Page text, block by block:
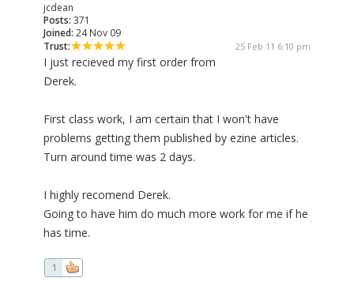
jcdean
Posts: 371
Joined: 24 Nov 09
Trust:
25 Feb 11 6:10 pm
I just recieved my first order from
Derek.
First class work, I am certain that I won't have
problems getting them published by ezine articles.
Turn around time was 2 days.
I highly recomend Derek.
Going to have him do much more work for me if he
has time.
1